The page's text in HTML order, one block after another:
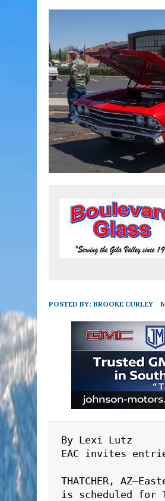
POSTED BY: BROOKE CURLEY
By Lexi Lutz
EAC invites
THATCHER,
is scheduled for